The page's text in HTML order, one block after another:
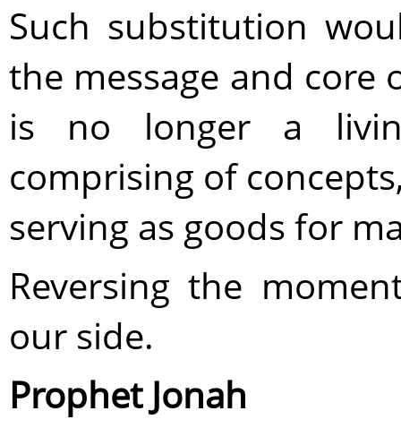
Such substitution
the message and core
is no longer a
comprising of
serving as goods for
Reversing the
our side.
Prophet Jonah